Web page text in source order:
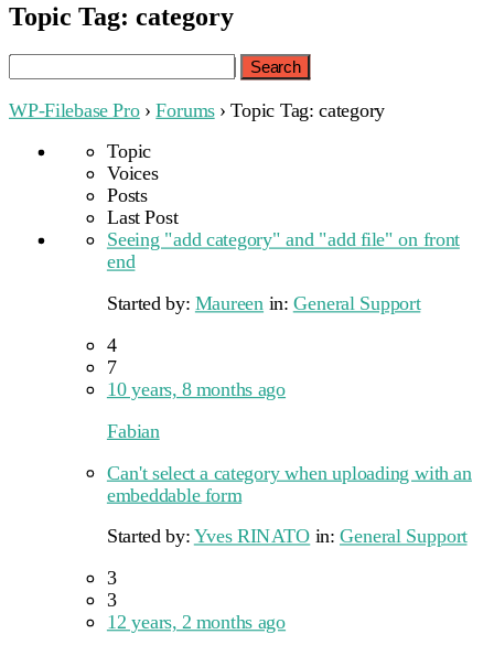
Topic Tag: category
Search
for:
WP-Filebase Pro › Forums › Topic Tag: category
Topic
Voices
Posts
Last Post
Seeing "add category" and "add file" on front
end
Started by: Maureen in: General Support
4
7
10 years, 8 months ago
Fabian
Can't select a category when uploading with an
embeddable form
Started by: Yves RINATO in: General Support
3
3
12 years, 2 months ago